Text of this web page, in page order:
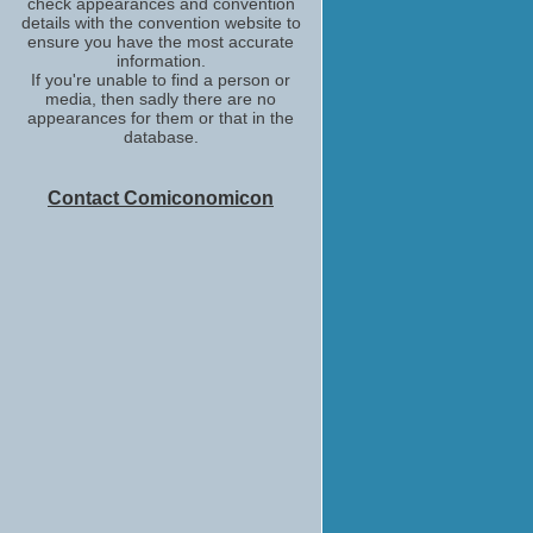
details with the convention website to
ensure you have the most accurate
information.
If you're unable to find a person or
media, then sadly there are no
appearances for them or that in the
database.
Contact Comiconomicon